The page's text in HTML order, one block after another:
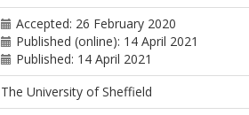
Accepted: 26 February 2020
Published (online): 14 April 2021
Published: 14 April 2021
The University of Sheffield